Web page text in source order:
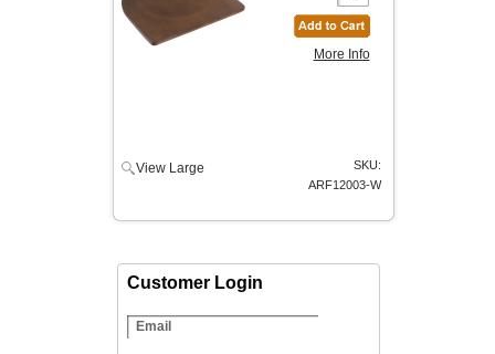
More Info
View Large
SKU:
ARF12003-W
Customer Login